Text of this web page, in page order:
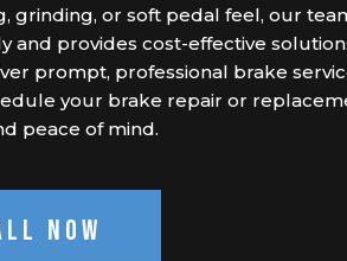
grinding, or soft pedal feel, our
and provides cost-effective
prompt, professional brake
your brake repair or
peace of mind.
Now